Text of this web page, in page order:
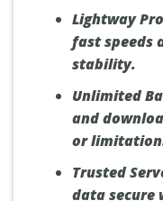
Lightway
fast speeds
stability.
Unlimited
and
or
Trusted
data secure